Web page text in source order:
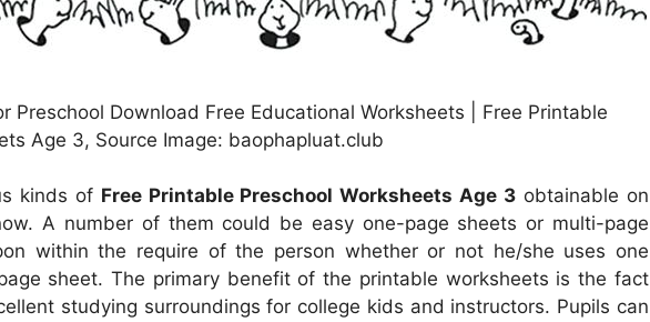
Preschool Download Free Educational Worksheets | Free Printable
Age 3, Source Image: baophapluat.club
kinds of Free Printable Preschool Worksheets Age 3 obtainable on
A number of them could be easy one-page sheets or multi-page
within the require of the person whether or not he/she uses one
sheet. The primary benefit of the printable worksheets is the fact
studying surroundings for college kids and instructors. Pupils can